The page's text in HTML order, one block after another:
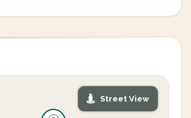
Street View